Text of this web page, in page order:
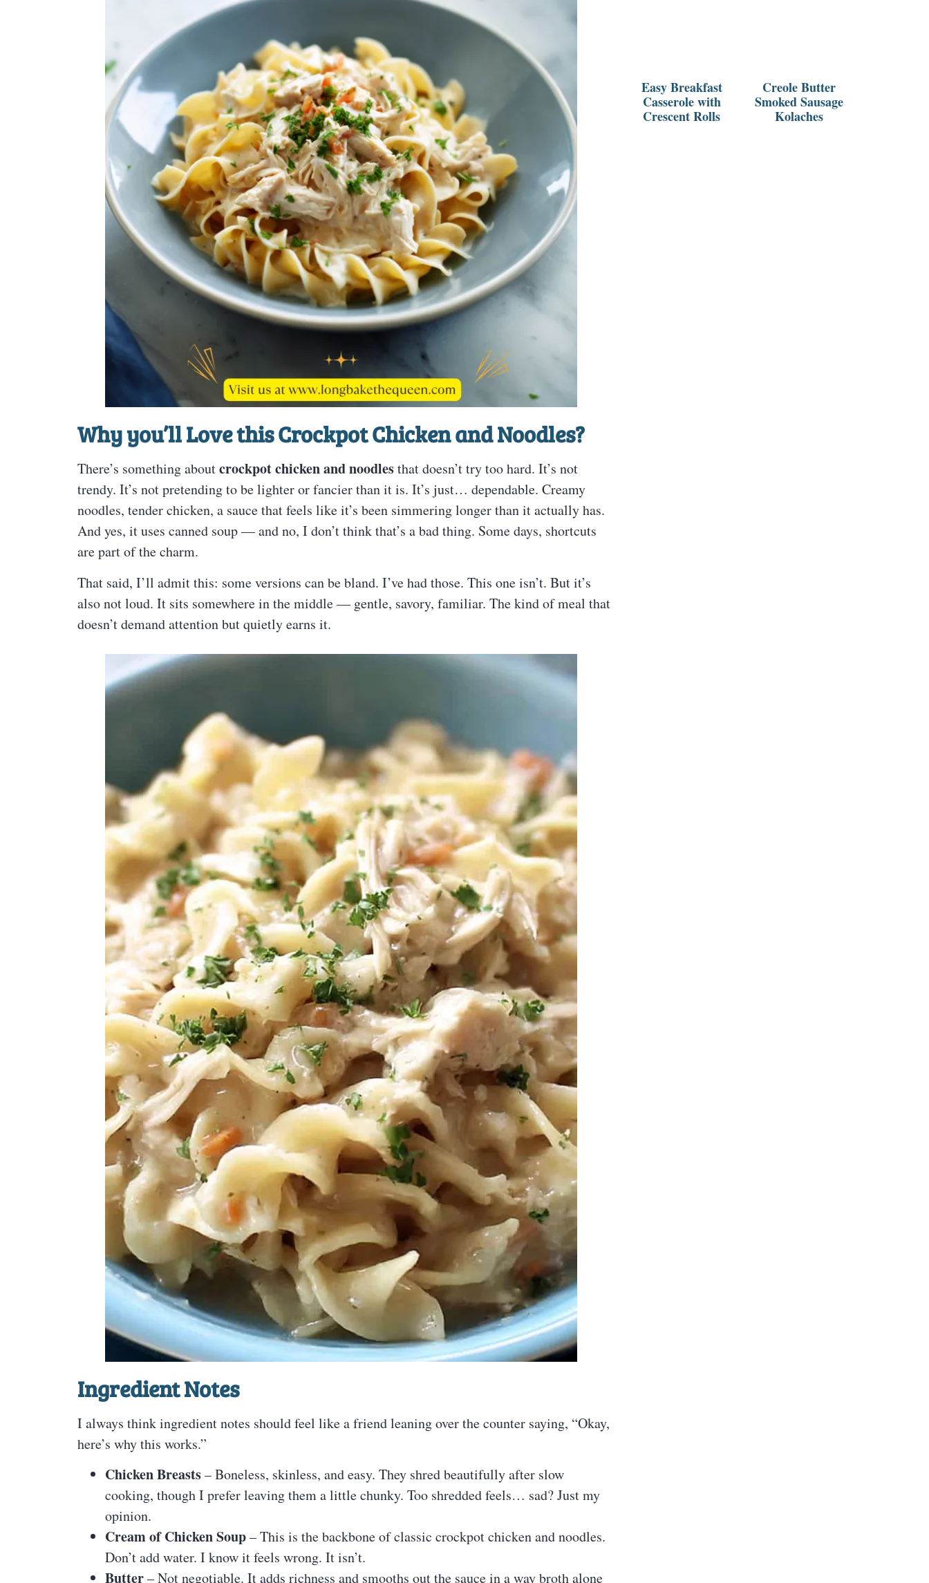
Why you’ll Love this Crockpot Chicken and Noodles?
There’s something aboutcrockpot chicken and noodlesthat doesn’t try too hard. It’s not
trendy. It’s not pretending to be lighter or fancier than it is. It’s just… dependable. Creamy
noodles, tender chicken, a sauce that feels like it’s been simmering longer than it actually has.
And yes, it uses canned soup — and no, I don’t think that’s a bad thing. Some days, shortcuts
are part of the charm.
That said, I’ll admit this: some versions can be bland. I’ve had those. This one isn’t. But it’s
also not loud. It sits somewhere in the middle — gentle, savory, familiar. The kind of meal that
doesn’t demand attention but quietly earns it.
Ingredient Notes
I always think ingredient notes should feel like a friend leaning over the counter saying, “Okay,
here’s why this works.”
Chicken Breasts– Boneless, skinless, and easy. They shred beautifully after slow
cooking, though I prefer leaving them a little chunky. Too shredded feels… sad? Just my
opinion.
Cream of Chicken Soup– This is the backbone of classic crockpot chicken and noodles.
Don’t add water. I know it feels wrong. It isn’t.
Butter– Not negotiable. It adds richness and smooths out the sauce in a way broth alone
Easy Breakfast
Casserole with
Crescent Rolls
Creole Butter
Smoked Sausage
Kolaches